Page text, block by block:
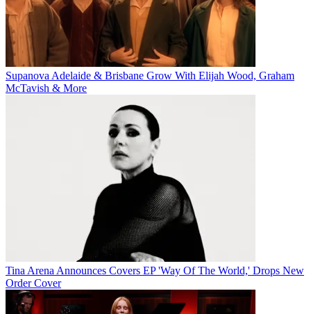
Supanova Adelaide & Brisbane Grow With Elijah Wood, Graham
McTavish & More
Tina Arena Announces Covers EP 'Way Of The World,' Drops New
Order Cover